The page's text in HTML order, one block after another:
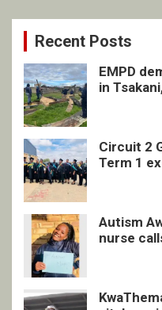
Recent Posts
EMPD
in
Circuit 2
Term 1
Autism
nurse